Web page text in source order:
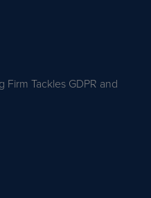
Tackles GDPR and